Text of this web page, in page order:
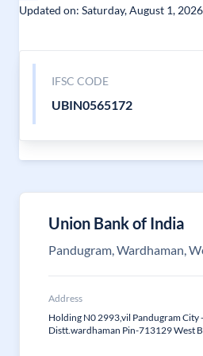
Updated on: Saturday, August 1, 2026
IFSC CODE
UBIN0565172
Union Bank of India
Pandugram, Wardhaman,
Address
Holding N0 2993,vil Pandugram City
Distt.wardhaman Pin-713129 West